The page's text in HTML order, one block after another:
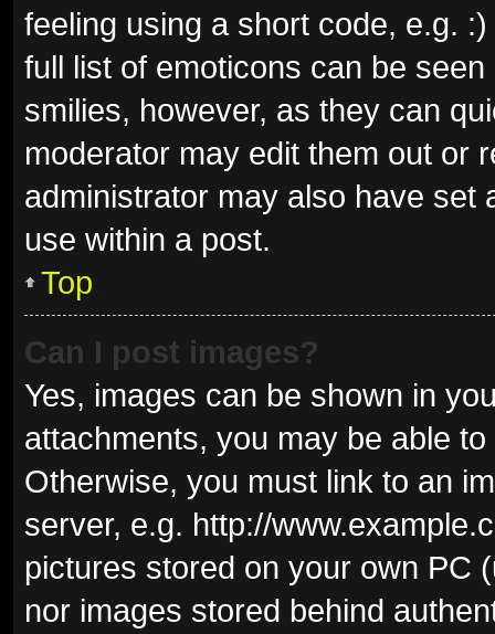
feeling using a short code, e.g.
full list of emoticons can be
smilies, however, as they can
moderator may edit them out or
administrator may also have set
use within a post.
Top
Can I post images?
Yes, images can be shown in
attachments, you may be able
Otherwise, you must link to an
server, e.g. http://
pictures stored on your own PC
nor images stored behind